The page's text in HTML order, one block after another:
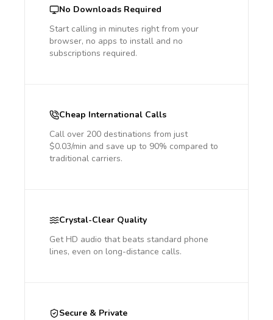
No Downloads Required
Start calling in minutes right from your
browser, no apps to install and no
subscriptions required.
Cheap International Calls
Call over 200 destinations from just
$0.03/min and save up to 90% compared to
traditional carriers.
Crystal-Clear Quality
Get HD audio that beats standard phone
lines, even on long-distance calls.
Secure & Private